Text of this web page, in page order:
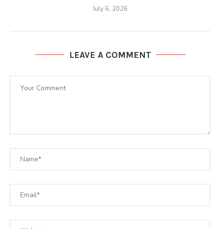
July 6, 2026
LEAVE A COMMENT